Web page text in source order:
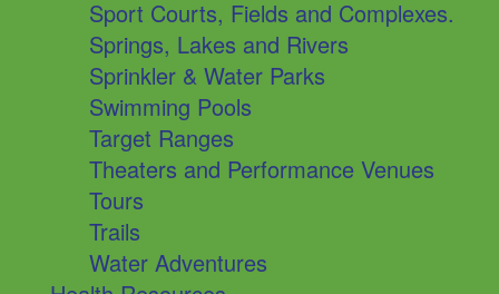
Sport Courts, Fields and Complexes.
Springs, Lakes and Rivers
Sprinkler & Water Parks
Swimming Pools
Target Ranges
Theaters and Performance Venues
Tours
Trails
Water Adventures